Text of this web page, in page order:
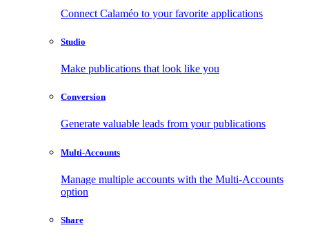
Connect Calaméo to your favorite applications
Studio
Make publications that look like you
Conversion
Generate valuable leads from your publications
Multi-Accounts
Manage multiple accounts with the Multi-Accounts
option
Share